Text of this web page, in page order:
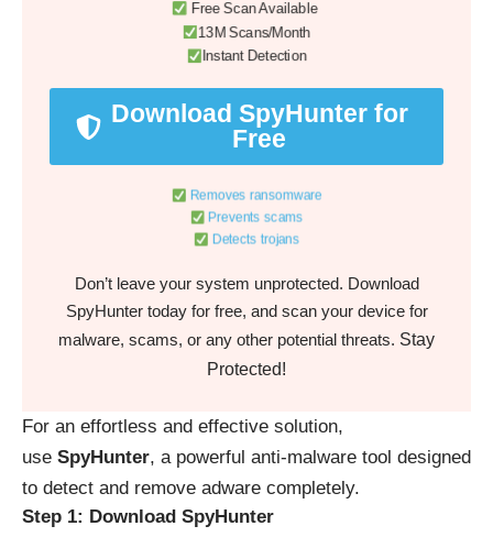
Free Scan Available
13M Scans/Month
Instant Detection
Download SpyHunter for
Free
Removes ransomware
Prevents scams
Detects trojans
Don’t leave your system unprotected. Download
SpyHunter today for free, and scan your device for
malware, scams, or any other potential threats. Stay
Protected!
For an effortless and effective solution,
use SpyHunter, a powerful anti-malware tool designed
to detect and remove adware completely.
Step 1: Download SpyHunter